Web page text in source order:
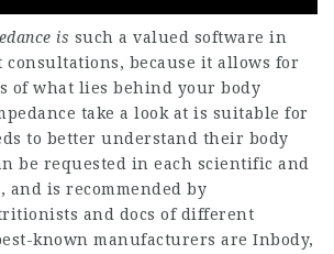
is such a valued software in
consultations, because it allows for
of what lies behind your body
take a look at is suitable for
to better understand their body
be requested in each scientific and
and is recommended by
and docs of different
known manufacturers are Inbody,